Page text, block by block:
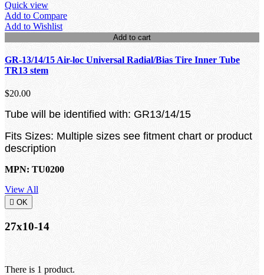
Quick view
Add to Compare
Add to Wishlist
Add to cart
GR-13/14/15 Air-loc Universal Radial/Bias Tire Inner Tube
TR13 stem
$20.00
Tube will be identified with: GR13/14/15
Fits Sizes: Multiple sizes see fitment chart or product
description
MPN: TU0200
View All
 OK
27x10-14
There is 1 product.